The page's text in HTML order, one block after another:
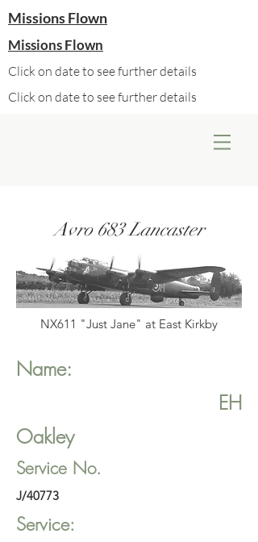
Missions Flown
Missions Flown
Click on date to see further details
Click on date to see further details
Avro 683 Lancaster
NX611 "Just Jane" at East Kirkby
Name:
EH
Oakley
Service No.
J/40773
Service: